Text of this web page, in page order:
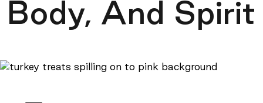
Body, And Spirit